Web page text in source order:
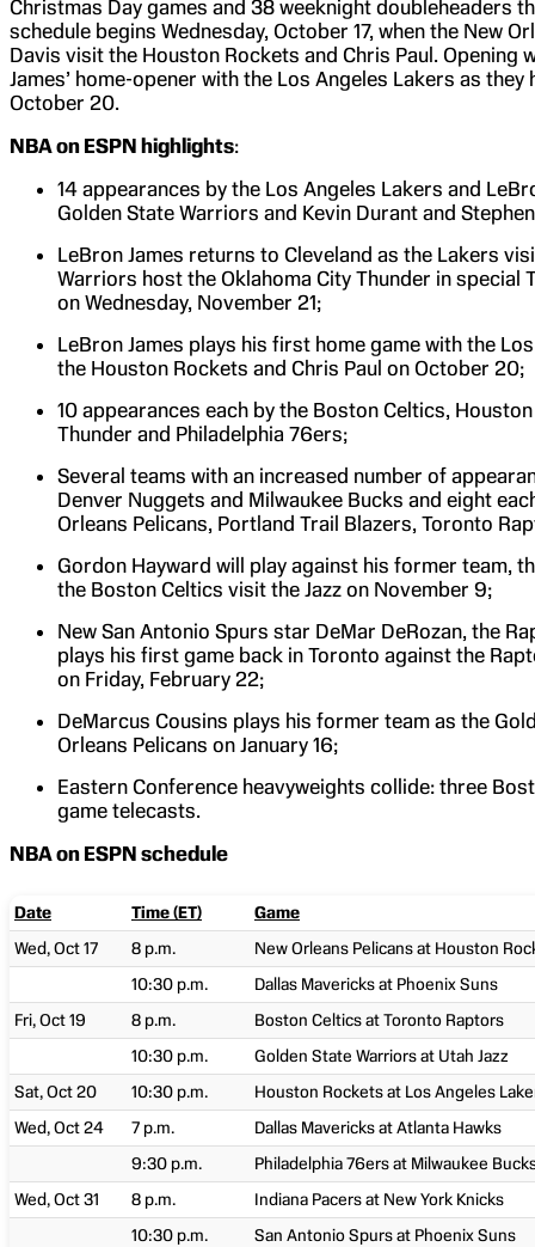
Christmas Day games and 38 weeknight doubleheaders
schedule begins Wednesday, October 17, when the New
Davis visit the Houston Rockets and Chris Paul. Opening
James’ home-opener with the Los Angeles Lakers as
October 20.
NBA on ESPN highlights:
14 appearances by the Los Angeles Lakers and
Golden State Warriors and Kevin Durant and
LeBron James returns to Cleveland as the Lakers
Warriors host the Oklahoma City Thunder in special
on Wednesday, November 21;
LeBron James plays his first home game with the
the Houston Rockets and Chris Paul on October 20;
10 appearances each by the Boston Celtics,
Thunder and Philadelphia 76ers;
Several teams with an increased number of
Denver Nuggets and Milwaukee Bucks and eight
Orleans Pelicans, Portland Trail Blazers, Toronto
Gordon Hayward will play against his former team,
the Boston Celtics visit the Jazz on November 9;
New San Antonio Spurs star DeMar DeRozan, the
plays his first game back in Toronto against the
on Friday, February 22;
DeMarcus Cousins plays his former team as the
Orleans Pelicans on January 16;
Eastern Conference heavyweights collide: three
game telecasts.
NBA on ESPN schedule
Date Time (ET)
Game
Wed, Oct 17
8 p.m.
New Orleans Pelicans at Houston
10:30 p.m.
Dallas Mavericks at Phoenix Suns
Fri, Oct 19
8 p.m.
Boston Celtics at Toronto Raptors
10:30 p.m.
Golden State Warriors at Utah Jazz
Sat, Oct 20
10:30 p.m.
Houston Rockets at Los Angeles
Wed, Oct 24
7 p.m.
Dallas Mavericks at Atlanta Hawks
9:30 p.m.
Philadelphia 76ers at Milwaukee
Wed, Oct 31
8 p.m.
Indiana Pacers at New York Knicks
10:30 p.m.
San Antonio Spurs at Phoenix Suns